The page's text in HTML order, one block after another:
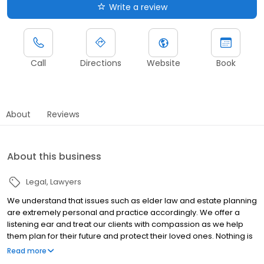
Write a review
Call Directions Website Book
About Reviews
About this business
Legal Lawyers
We understand that issues such as elder law and estate planning
are extremely personal and practice accordingly. We offer a
listening ear and treat our clients with compassion as we help
them plan for their future and protect their loved ones. Nothing is
more important to our attorneys than how they treat our clients.
Read more